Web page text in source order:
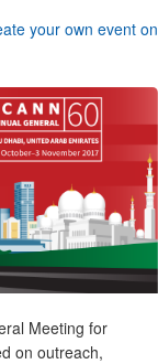
your own event on
Meeting for
on outreach,